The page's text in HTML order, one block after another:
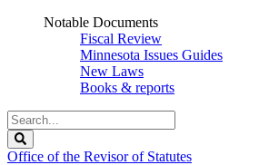
Notable Documents
Fiscal Review
Minnesota Issues Guides
New Laws
Books & reports
Search
Legislature
Office of the Revisor of Statutes